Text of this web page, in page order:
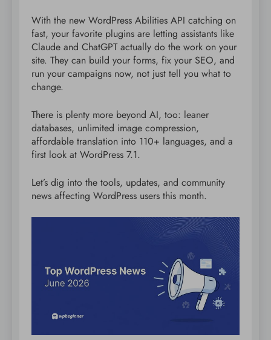
With the new WordPress Abilities API catching on
fast, your favorite plugins are letting assistants like
Claude and ChatGPT actually do the work on your
site. They can build your forms, fix your SEO, and
run your campaigns now, not just tell you what to
change.
There is plenty more beyond AI, too: leaner
databases, unlimited image compression,
affordable translation into 110+ languages, and a
first look at WordPress 7.1.
Let’s dig into the tools, updates, and community
news affecting WordPress users this month.